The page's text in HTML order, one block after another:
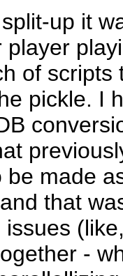
up it
player
of scripts
pickle. I
be made
that
issues
-